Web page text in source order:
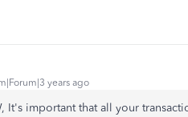
years ago
It's important that all your